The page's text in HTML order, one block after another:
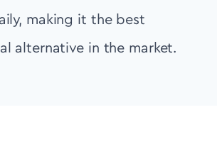
making it the best
alternative in the market.